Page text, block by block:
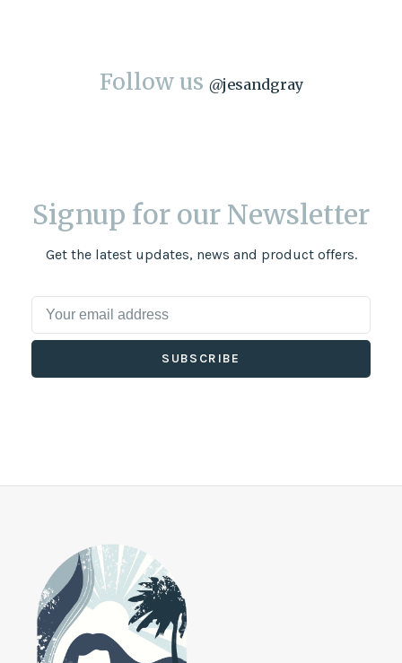
Follow us @jesandgray
Signup for our Newsletter
Get the latest updates, news and product offers.
SUBSCRIBE